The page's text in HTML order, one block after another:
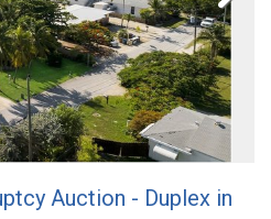
Auction - Duplex in